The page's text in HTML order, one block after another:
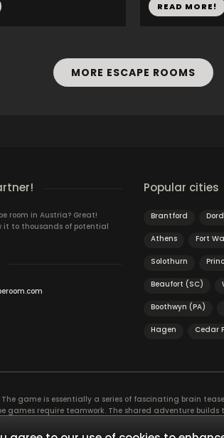
READ MORE!
MORE ESCAPE ROOMS
room in Austria? Great!
it to thousands of potential
Popular cities
Brantford
Athens Fort
Solothurn
Beaufort (SC)
Boothwyn (PA)
Hagen Cedar
game is essentially a series of fascinating brain
games require teamwork. The shared adventure
to the group’s chemistry. Let’s see who you need in